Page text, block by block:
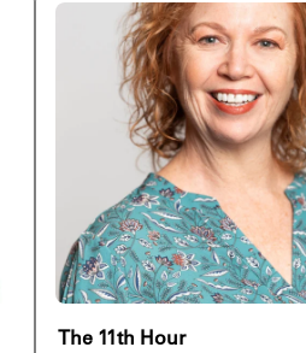
The 11th Hour